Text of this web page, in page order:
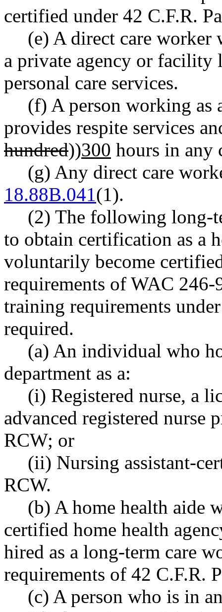
certified under 42 C.F.R.
(e) A direct care worker
a private agency or facility
personal care services.
(f) A person working
provides respite services
hundred))300 hours in any
(g) Any direct care
18.88B.041(1).
(2) The following long-
to obtain certification as a
voluntarily become
requirements of WAC
training requirements
required.
(a) An individual who
department as a:
(i) Registered nurse, a
advanced registered nurse
RCW; or
(ii) Nursing assistant-
RCW.
(b) A home health aide
certified home health
hired as a long-term care
requirements of 42 C.F.R.
(c) A person who is in